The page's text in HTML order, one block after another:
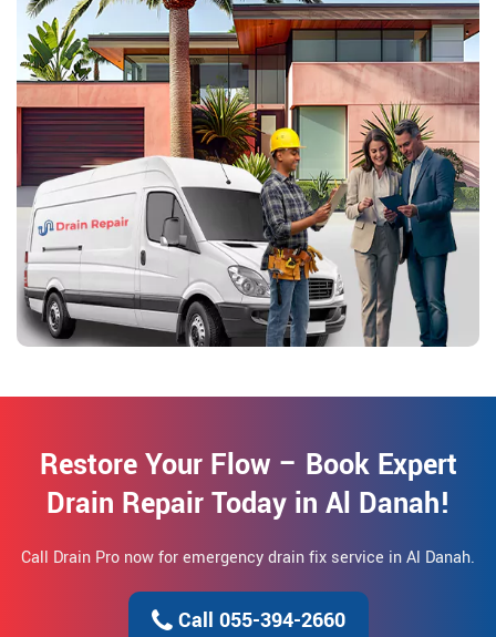
Restore Your Flow – Book Expert
Drain Repair Today in Al Danah!
Call Drain Pro now for emergency drain fix service in Al Danah.
Call 055-394-2660